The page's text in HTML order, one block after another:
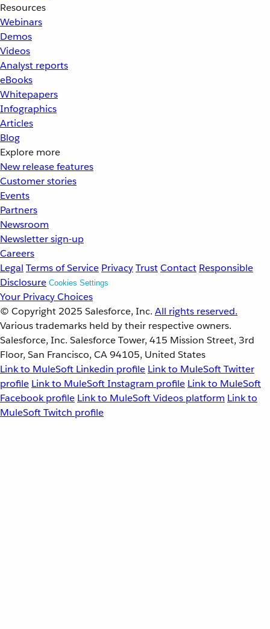
Resources
Webinars
Demos
Videos
Analyst reports
eBooks
Whitepapers
Infographics
Articles
Blog
Explore more
New release features
Customer stories
Events
Partners
Newsroom
Newsletter sign-up
Careers
Legal Terms of Service PrivacyTrustContact Responsible
Disclosure Cookies Settings
Your Privacy Choices
© Copyright 2025 Salesforce, Inc. All rights reserved.
Various trademarks held by their respective owners.
Salesforce, Inc. Salesforce Tower, 415 Mission Street, 3rd
Floor, San Francisco, CA 94105, United States
Link to MuleSoft Linkedin profile Link to MuleSoft Twitter
profile Link to MuleSoft Instagram profile Link to MuleSoft
Facebook profile Link to MuleSoft Videos platform Link to
MuleSoft Twitch profile